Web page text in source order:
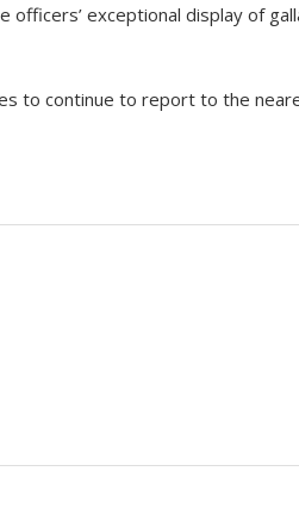
officers’ exceptional display of
to continue to report to the